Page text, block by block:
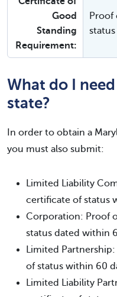
Good
Standing
Requirement:
Proof
What do I
state?
In order to obtain a
you must also submit:
Limited Liability
certificate of status
Corporation: Proof
status dated within
Limited
of status within 60
Limited Liability